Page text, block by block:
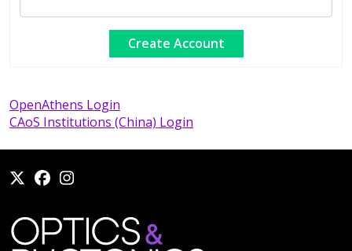
OpenAthens Login
CAoS Institutions (China) Login